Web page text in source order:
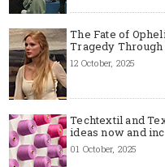
The Fate of
Tragedy Through
12 October, 2025
Techtextil and
ideas now and
01 October, 2025